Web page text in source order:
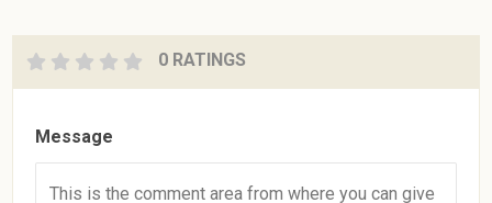
0 RATINGS
Message